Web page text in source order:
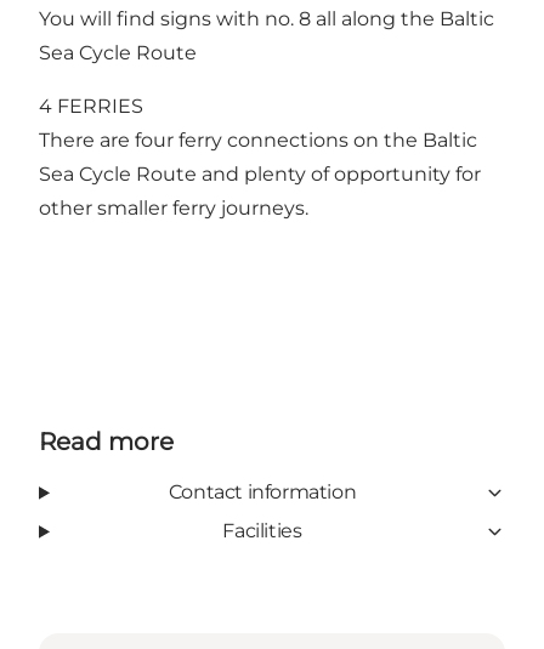
You will find signs with no. 8 all along the Baltic
Sea Cycle Route
4 FERRIES
There are four ferry connections on the Baltic
Sea Cycle Route and plenty of opportunity for
other smaller ferry journeys.
Read more
Contact information
Facilities